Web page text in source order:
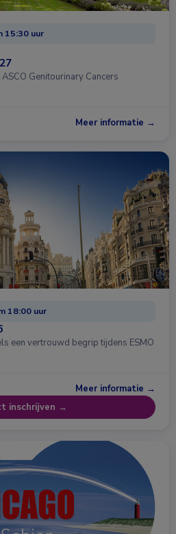
15:30 uur
Genitourinary Cancers
Meer informatie →
18:00 uur
een vertrouwd begrip tijdens ESMO
Meer informatie →
inschrijven →